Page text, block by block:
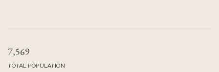
7,569
TOTAL POPULATION